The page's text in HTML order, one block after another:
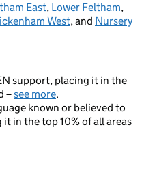
East, Lower Feltham,
West, and Nursery
support, placing it in the
–see more.
known or believed to
in the top 10% of all areas